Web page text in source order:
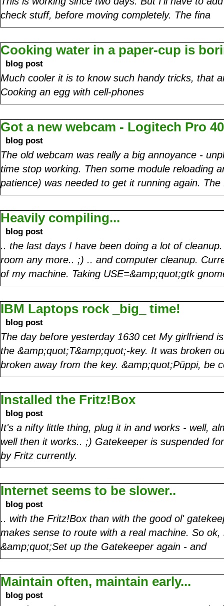
check stuff, before moving completely. The fina
Cooking water in a paper-cup is
blog post
Much cooler it is to know such handy tricks, that
Cooking an egg with cell-phones
Got a new webcam - Logitech Pro
blog post
The old webcam was really a big annoyance -
time stop working. Then some module reloading
patience) was needed to get it running again.
Heavily compiling...
blog post
.. the last days I have been doing a lot of
room any more.. ;) .. and computer cleanup.
of my machine. Taking USE=&amp;quot;gtk
IBM Laptops rock _big_ time!
blog post
The day before yesterday 1630 cet My girlfriend
the &amp;quot;T&amp;quot;-key. It was broken
broken away from the key. &amp;quot;Püppi, be
Installed the Fritz!Box
blog post
It's a nifty little thing, plug it in and works - well,
well then it works.. ;) Gatekeeper is suspended
by Fritz currently.
Internet seems to be slower..
blog post
.. with the Fritz!Box than with the good ol'
makes sense to route with a real machine. So
&amp;quot;Set up the Gatekeeper again - and
Maintain often, maintain early...
blog post